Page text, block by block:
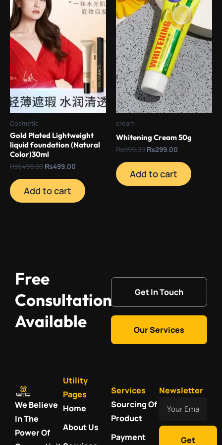
Cosmetic
Gold Plated Lightweight
liquid foundation (Natural
Color)30ml
₨1,499.00 ₨499.00
Add to cart
cream
Whitening Cream 50g
₨999.00 ₨299.00
Add to cart
Free
Consultation
Available
Get In Touch
Our Services
We Believe
In The
Power Of
Utility
Pages
Home
About Us
Services
Sourcing Of
Product
Payment
Newsletter
Get